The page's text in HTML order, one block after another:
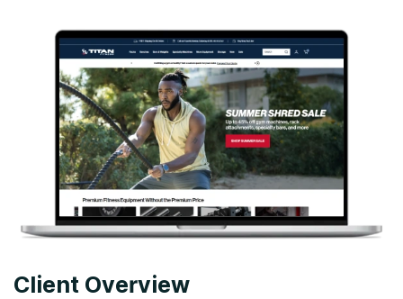
Client Overview